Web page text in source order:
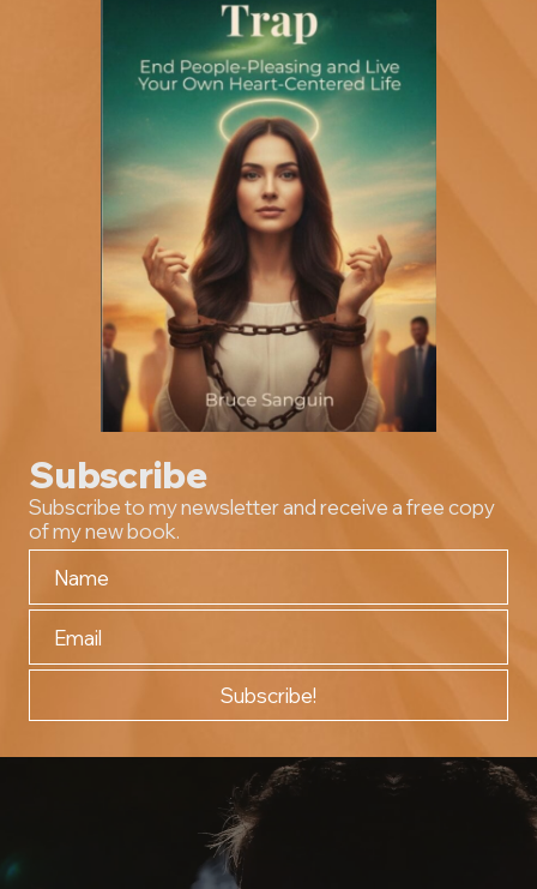
Subscribe
Subscribe to my newsletter and receive a free copy
of my new book.
Subscribe!